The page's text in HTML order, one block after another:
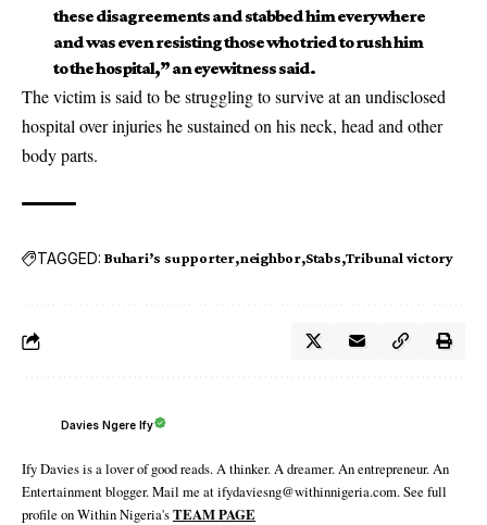
these disagreements and stabbed him everywhere
and was even resisting those who tried to rush him
to the hospital,” an eyewitness said.
The victim is said to be struggling to survive at an undisclosed
hospital over injuries he sustained on his neck, head and other
body parts.
TAGGED: Buhari’s supporter neighbor Stabs Tribunal victory
Davies Ngere Ify
Ify Davies is a lover of good reads. A thinker. A dreamer. An entrepreneur. An
Entertainment blogger. Mail me at ifydaviesng@withinnigeria.com. See full
profile on Within Nigeria'sTEAM PAGE